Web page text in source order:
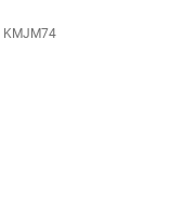
KMJM74